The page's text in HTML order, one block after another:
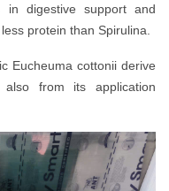
in digestive support and
protein than Spirulina.
Eucheuma cottonii derive
from its application